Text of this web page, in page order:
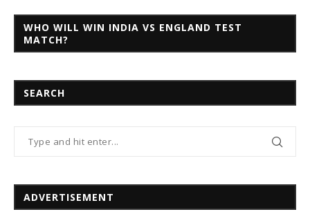
WHO WILL WIN INDIA VS ENGLAND TEST
MATCH?
SEARCH
ADVERTISEMENT